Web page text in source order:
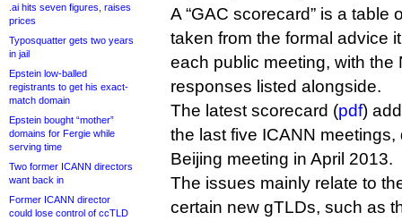
.ai hits seven figures, raises
prices
Typosquatter gets two years
in jail
Epstein low-balled
registrants to get his exact-
match domain
Epstein bought “mother”
domains for Fergie while
serving time
Two former ICANN directors
want back in
Former ICANN director
could lose control of ccTLD
A “GAC scorecard” is a table
taken from the formal advice
each public meeting, with the
responses listed alongside.
The latest scorecard (pdf)
the last five ICANN
Beijing meeting in April 2013.
The issues mainly relate to
certain new gTLDs, such as